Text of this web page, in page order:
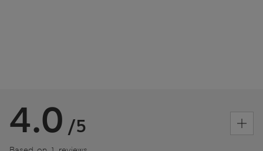
4.0 /5